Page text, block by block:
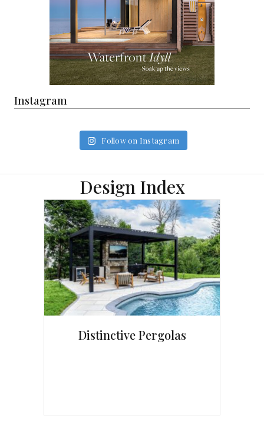
Instagram
Follow on Instagram
Design Index
Distinctive Pergolas